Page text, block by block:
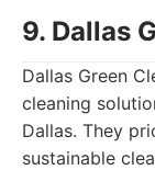
9. Dallas
Dallas Green
cleaning
Dallas. They
sustainable